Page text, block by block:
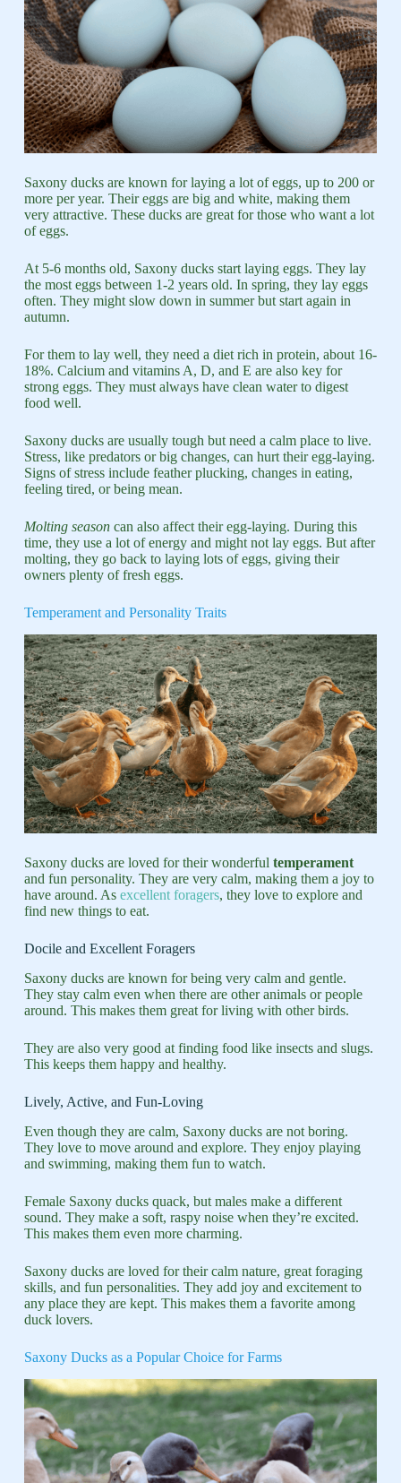
Saxony ducks are known for laying a lot of eggs, up to 200 or
more per year. Their eggs are big and white, making them
very attractive. These ducks are great for those who want a lot
of eggs.
At 5-6 months old, Saxony ducks start laying eggs. They lay
the most eggs between 1-2 years old. In spring, they lay eggs
often. They might slow down in summer but start again in
autumn.
For them to lay well, they need a diet rich in protein, about 16-
18%. Calcium and vitamins A, D, and E are also key for
strong eggs. They must always have clean water to digest
food well.
Saxony ducks are usually tough but need a calm place to live.
Stress, like predators or big changes, can hurt their egg-laying.
Signs of stress include feather plucking, changes in eating,
feeling tired, or being mean.
Molting seasoncan also affect their egg-laying. During this
time, they use a lot of energy and might not lay eggs. But after
molting, they go back to laying lots of eggs, giving their
owners plenty of fresh eggs.
Temperament and Personality Traits
Saxony ducks are loved for their wonderful temperament
and fun personality. They are very calm, making them a joy to
have around. As excellent foragers, they love to explore and
find new things to eat.
Docile and Excellent Foragers
Saxony ducks are known for being very calm and gentle.
They stay calm even when there are other animals or people
around. This makes them great for living with other birds.
They are also very good at finding food like insects and slugs.
This keeps them happy and healthy.
Lively, Active, and Fun-Loving
Even though they are calm, Saxony ducks are not boring.
They love to move around and explore. They enjoy playing
and swimming, making them fun to watch.
Female Saxony ducks quack, but males make a different
sound. They make a soft, raspy noise when they’re excited.
This makes them even more charming.
Saxony ducks are loved for their calm nature, great foraging
skills, and fun personalities. They add joy and excitement to
any place they are kept. This makes them a favorite among
duck lovers.
Saxony Ducks as a Popular Choice for Farms